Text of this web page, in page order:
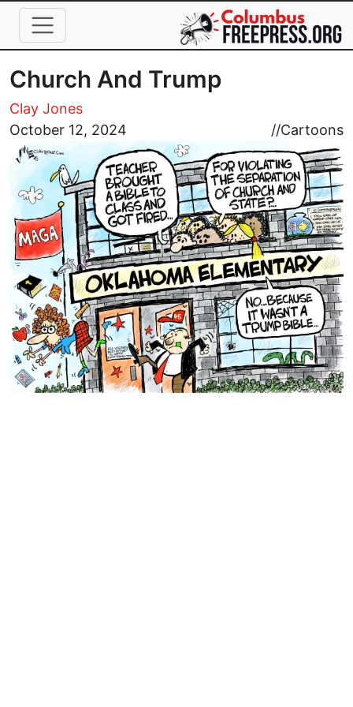
Skip to main content
Church And Trump
Clay Jones
October 12, 2024
//Cartoons
Image